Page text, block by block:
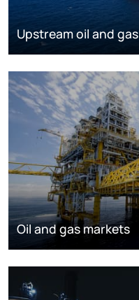
Upstream oil and gas
Oil and gas markets